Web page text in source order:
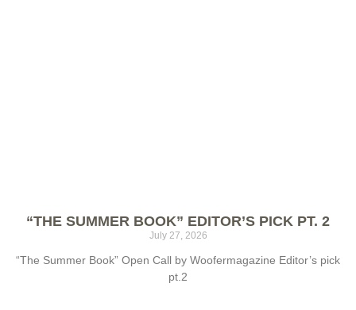
“THE SUMMER BOOK” EDITOR’S PICK PT. 2
July 27, 2026
“The Summer Book” Open Call by Woofermagazine Editor’s pick
pt.2